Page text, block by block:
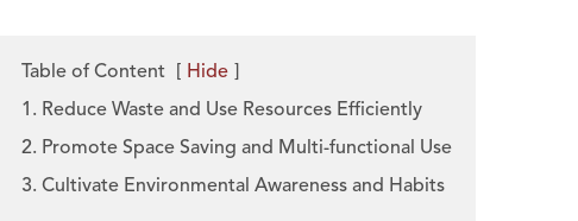
Table of Content Hide
1. Reduce Waste and Use Resources Efficiently
2. Promote Space Saving and Multi-functional Use
3. Cultivate Environmental Awareness and Habits